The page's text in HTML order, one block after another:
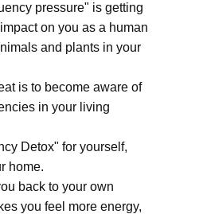
pressure" is getting
on you as a human
and plants in your
is to become aware of
in your living
Detox" for yourself,
home.
back to your own
you feel more energy,